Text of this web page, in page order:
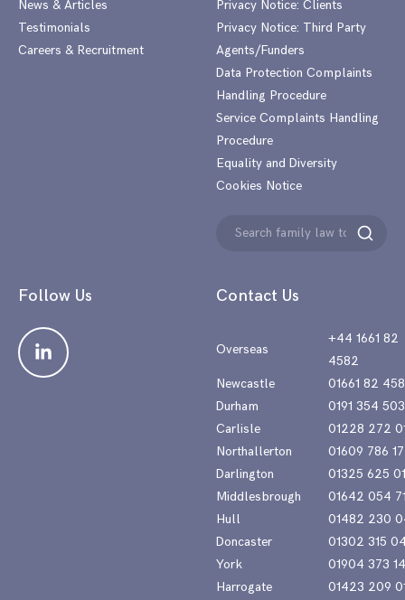
News & Articles
Testimonials
Careers & Recruitment
Contact Us
Overseas
+44 1661 82
4582
Newcastle
01661 82
Durham
0191 354
Carlisle
01228 272
Northallerton
01609 786
Darlington
01325 625
Middlesbrough
01642 054
Hull
01482 230
Doncaster
01302 315
York
01904 373
Harrogate
01423 209
Privacy Notice: Clients
Privacy Notice: Third Party
Agents/Funders
Data Protection Complaints
Handling Procedure
Service Complaints Handling
Procedure
Equality and Diversity
Cookies Notice
Search
Search
Follow Us